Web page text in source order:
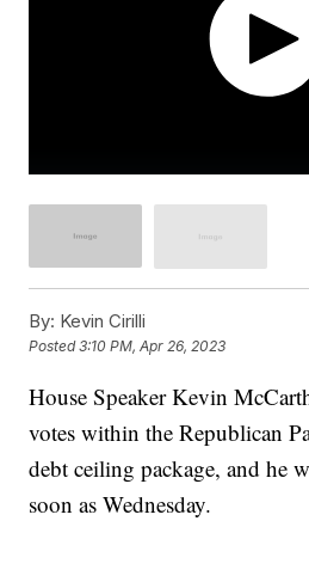
By: Kevin Cirilli
Posted3:10 PM, Apr 26, 2023
House Speaker Kevin
votes within the Republican
debt ceiling package, and he
soon as Wednesday.